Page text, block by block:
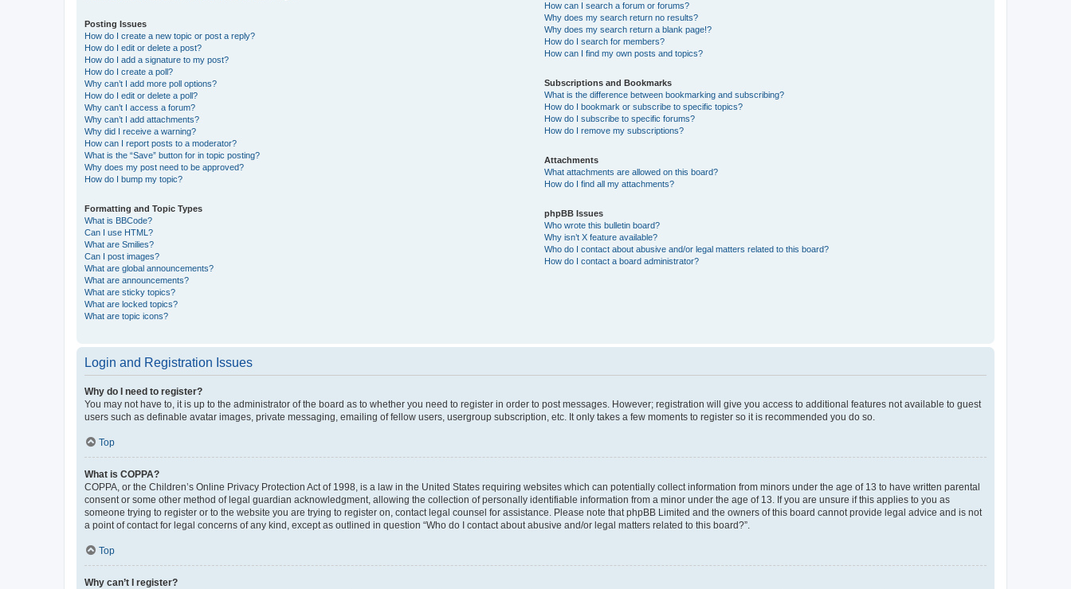
Posting Issues
How do I create a new topic or post a reply?
How do I edit or delete a post?
How do I add a signature to my post?
How do I create a poll?
Why can’t I add more poll options?
How do I edit or delete a poll?
Why can’t I access a forum?
Why can’t I add attachments?
Why did I receive a warning?
How can I report posts to a moderator?
What is the “Save” button for in topic posting?
Why does my post need to be approved?
How do I bump my topic?
Formatting and Topic Types
What is BBCode?
Can I use HTML?
What are Smilies?
Can I post images?
What are global announcements?
What are announcements?
What are sticky topics?
What are locked topics?
What are topic icons?
How can I search a forum or forums?
Why does my search return no results?
Why does my search return a blank page!?
How do I search for members?
How can I find my own posts and topics?
Subscriptions and Bookmarks
What is the difference between bookmarking and subscribing?
How do I bookmark or subscribe to specific topics?
How do I subscribe to specific forums?
How do I remove my subscriptions?
Attachments
What attachments are allowed on this board?
How do I find all my attachments?
phpBB Issues
Who wrote this bulletin board?
Why isn’t X feature available?
Who do I contact about abusive and/or legal matters related to this board?
How do I contact a board administrator?
Login and Registration Issues
Why do I need to register?
You may not have to, it is up to the administrator of the board as to whether you need to register in order to post messages. However; registration will give you access to additional features not available to guest
users such as definable avatar images, private messaging, emailing of fellow users, usergroup subscription, etc. It only takes a few moments to register so it is recommended you do so.
Top
What is COPPA?
COPPA, or the Children’s Online Privacy Protection Act of 1998, is a law in the United States requiring websites which can potentially collect information from minors under the age of 13 to have written parental
consent or some other method of legal guardian acknowledgment, allowing the collection of personally identifiable information from a minor under the age of 13. If you are unsure if this applies to you as
someone trying to register or to the website you are trying to register on, contact legal counsel for assistance. Please note that phpBB Limited and the owners of this board cannot provide legal advice and is not
a point of contact for legal concerns of any kind, except as outlined in question “Who do I contact about abusive and/or legal matters related to this board?”.
Top
Why can’t I register?